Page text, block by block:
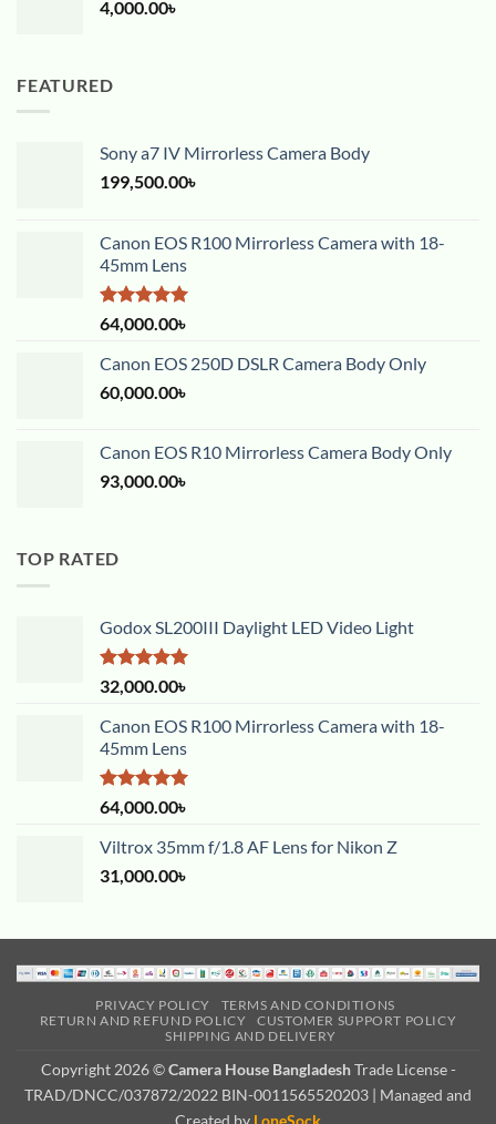
4,000.00৳
FEATURED
Sony a7 IV Mirrorless Camera Body
199,500.00৳
Canon EOS R100 Mirrorless Camera with 18-
45mm Lens
Rated5.00
out of 5
64,000.00৳
Canon EOS 250D DSLR Camera Body Only
60,000.00৳
Canon EOS R10 Mirrorless Camera Body Only
93,000.00৳
TOP RATED
Godox SL200III Daylight LED Video Light
Rated5.00
out of 5
32,000.00৳
Canon EOS R100 Mirrorless Camera with 18-
45mm Lens
Rated5.00
out of 5
64,000.00৳
Viltrox 35mm f/1.8 AF Lens for Nikon Z
31,000.00৳
PRIVACY POLICY
TERMS AND CONDITIONS
RETURN AND REFUND POLICY
CUSTOMER SUPPORT POLICY
SHIPPING AND DELIVERY
Copyright 2026 ©Camera House BangladeshTrade License -
TRAD/DNCC/037872/2022 BIN-0011565520203 | Managed and
Created by LoneSock